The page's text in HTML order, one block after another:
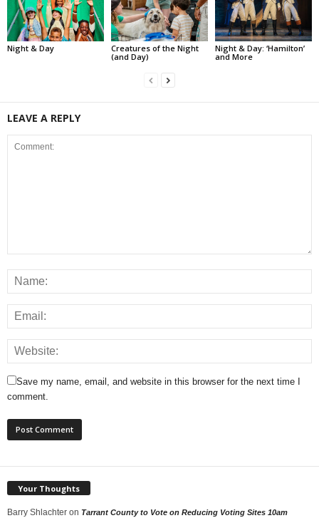
Night & Day
Creatures of the Night
(and Day)
Night & Day: ‘Hamilton’
and More
LEAVE A REPLY
Save my name, email, and website in this browser for the next time I
comment.
Your Thoughts
Barry Shlachter on Tarrant County to Vote on Reducing Voting Sites 10am